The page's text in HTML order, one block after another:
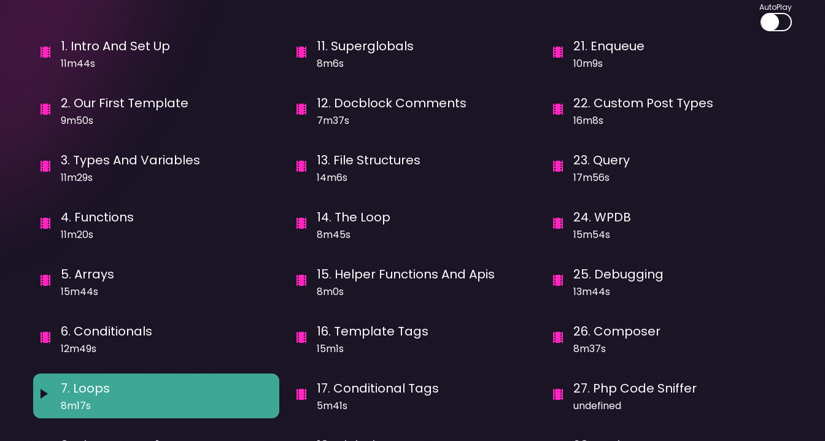
AutoPlay
1. Intro And Set Up
11m44s
2. Our First Template
9m50s
3. Types And Variables
11m29s
4. Functions
11m20s
5. Arrays
15m44s
6. Conditionals
12m49s
7. Loops
8m17s
11. Superglobals
8m6s
12. Docblock Comments
7m37s
13. File Structures
14m6s
14. The Loop
8m45s
15. Helper Functions And Apis
8m0s
16. Template Tags
15m1s
17. Conditional Tags
5m41s
21. Enqueue
10m9s
22. Custom Post Types
16m8s
23. Query
17m56s
24. WPDB
15m54s
25. Debugging
13m44s
26. Composer
8m37s
27. Php Code Sniffer
undefined